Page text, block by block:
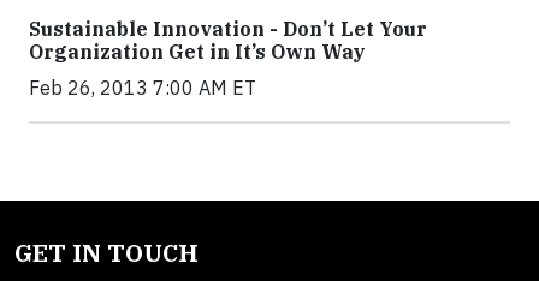
Sustainable Innovation - Don’t Let Your
Organization Get in It’s Own Way
Feb 26, 2013 7:00 AM ET
GET IN TOUCH